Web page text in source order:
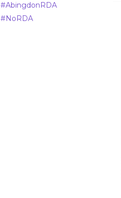
#AbingdonRDA
#NoRDA